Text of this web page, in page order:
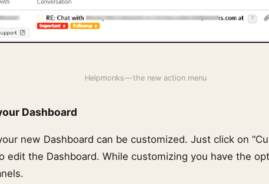
Helpmonks — the new action menu
Dashboard
new Dashboard can be customized. Just click on
edit the Dashboard. While customizing you have the